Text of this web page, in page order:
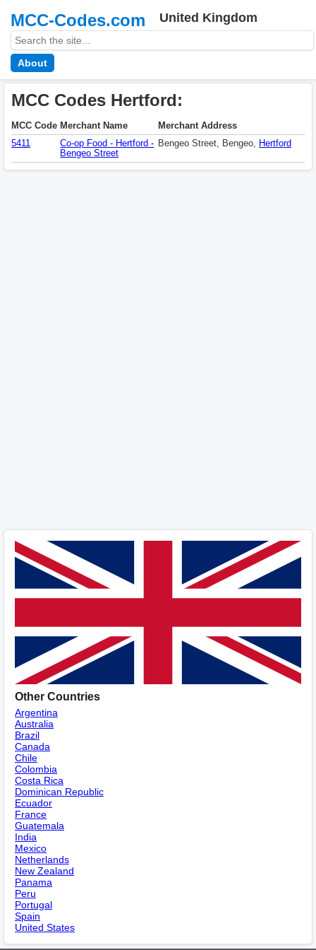
MCC-Codes.com United Kingdom
About
MCC Codes Hertford:
MCC Code Merchant Name
Merchant Address
5411
Co-op Food - Hertford -
Bengeo Street
Bengeo Street, Bengeo, Hertford
Other Countries
Argentina
Australia
Brazil
Canada
Chile
Colombia
Costa Rica
Dominican Republic
Ecuador
France
Guatemala
India
Mexico
Netherlands
New Zealand
Panama
Peru
Portugal
Spain
United States